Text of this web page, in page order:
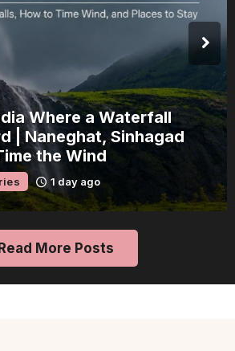
Where a Waterfall
| Naneghat, Sinhagad
the Wind
1 day ago
Read More Posts
&
All